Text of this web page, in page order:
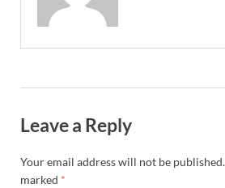
Leave a Reply
Your email address will not be published.
marked *